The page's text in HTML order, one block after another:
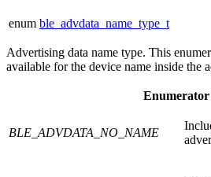
enum ble_advdata_name_type_t
Advertising data name type. This
available for the device name inside the
Enumerator
BLE_ADVDATA_NO_NAME